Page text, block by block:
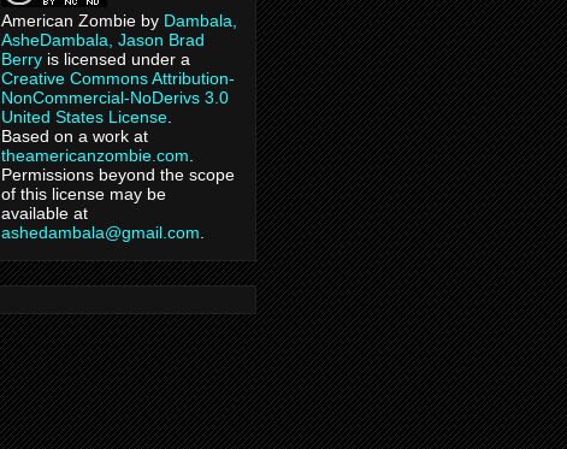
American Zombie by Dambala,
AsheDambala, Jason Brad
Berry is licensed under a
Creative Commons Attribution-
NonCommercial-NoDerivs 3.0
United States License
Based on a work at
theamericanzombie.com
Permissions beyond the scope
of this license may be
available at
ashedambala@gmail.com